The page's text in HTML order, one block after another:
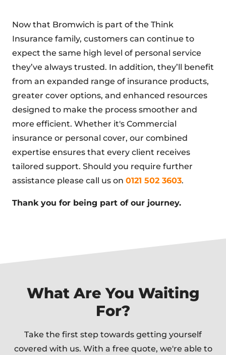
Now that Bromwich is part of the Think
Insurance family, customers can continue to
expect the same high level of personal service
they’ve always trusted. In addition, they’ll benefit
from an expanded range of insurance products,
greater cover options, and enhanced resources
designed to make the process smoother and
more efficient. Whether it's Commercial
insurance or personal cover, our combined
expertise ensures that every client receives
tailored support. Should you require further
assistance please call us on 0121 502 3603.
Thank you for being part of our journey.
What Are You Waiting
For?
Take the first step towards getting yourself
covered with us. With a free quote, we're able to